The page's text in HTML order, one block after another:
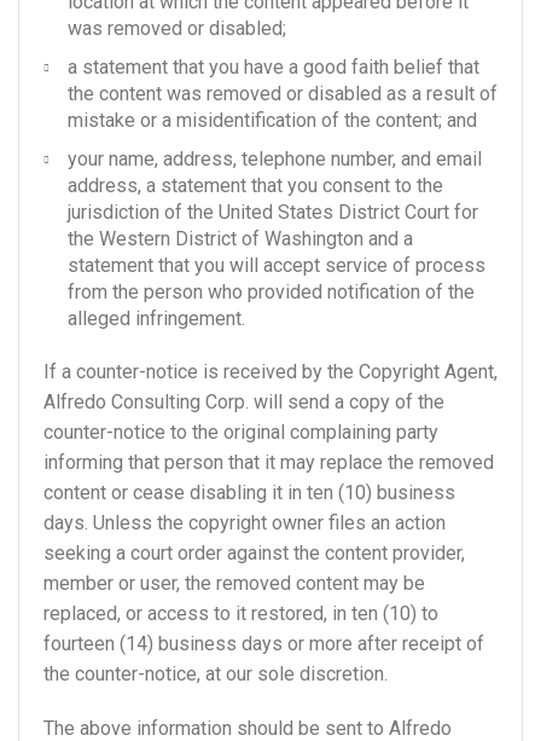
was removed or disabled;
a statement that you have a good faith belief that
the content was removed or disabled as a result of
mistake or a misidentification of the content; and
your name, address, telephone number, and email
address, a statement that you consent to the
jurisdiction of the United States District Court for
the Western District of Washington and a
statement that you will accept service of process
from the person who provided notification of the
alleged infringement.
If a counter-notice is received by the Copyright Agent,
Alfredo Consulting Corp. will send a copy of the
counter-notice to the original complaining party
informing that person that it may replace the removed
content or cease disabling it in ten (10) business
days. Unless the copyright owner files an action
seeking a court order against the content provider,
member or user, the removed content may be
replaced, or access to it restored, in ten (10) to
fourteen (14) business days or more after receipt of
the counter-notice, at our sole discretion.
The above information should be sent to Alfredo